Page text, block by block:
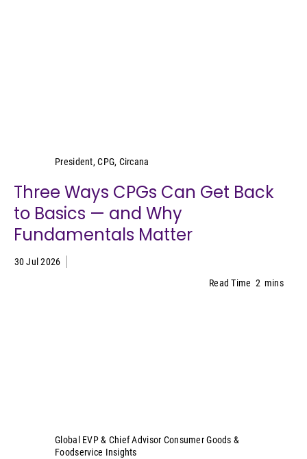
President, CPG, Circana
Three Ways CPGs Can Get Back
to Basics — and Why
Fundamentals Matter
30 Jul 2026
Read Time 2 mins
Global EVP & Chief Advisor Consumer Goods &
Foodservice Insights